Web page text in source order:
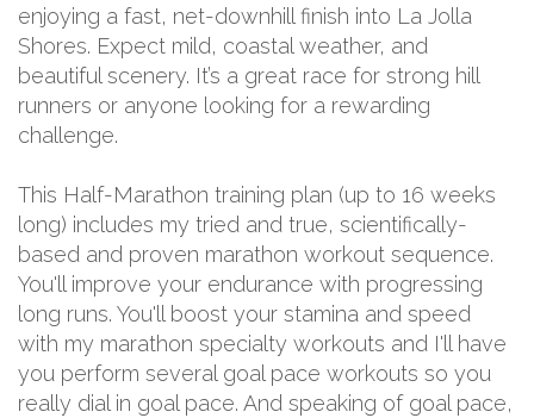
enjoying a fast, net-downhill finish into La Jolla
Shores. Expect mild, coastal weather, and
beautiful scenery. It’s a great race for strong hill
runners or anyone looking for a rewarding
challenge.
This Half-Marathon training plan (up to 16 weeks
long) includes my tried and true, scientifically-
based and proven marathon workout sequence.
You'll improve your endurance with progressing
long runs. You'll boost your stamina and speed
with my marathon specialty workouts and I'll have
you perform several goal pace workouts so you
really dial in goal pace. And speaking of goal pace,